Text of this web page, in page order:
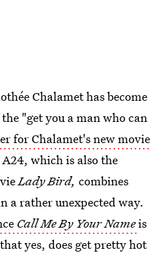
Chalamet has become
"get you a man who can
for Chalamet's new movie
which is also the
Lady Bird, combines
a rather unexpected way.
Call Me By Your Nameis
yes, does get pretty hot